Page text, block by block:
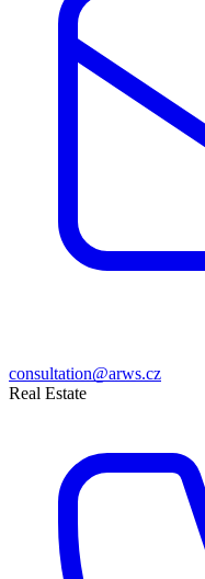
consultation@arws.cz
Real Estate